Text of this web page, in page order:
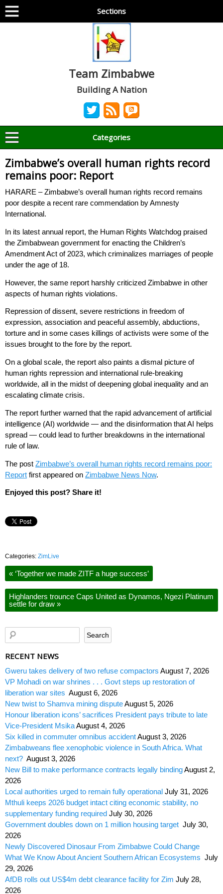
Sections
Team Zimbabwe
Building A Nation
Categories
Zimbabwe’s overall human rights record
remains poor: Report
HARARE – Zimbabwe’s overall human rights record remains
poor despite a recent rare commendation by Amnesty
International.
In its latest annual report, the Human Rights Watchdog praised
the Zimbabwean government for enacting the Children’s
Amendment Act of 2023, which criminalizes marriages of people
under the age of 18.
However, the same report harshly criticized Zimbabwe in other
aspects of human rights violations.
Repression of dissent, severe restrictions in freedom of
expression, association and peaceful assembly, abductions,
torture and in some cases killings of activists were some of the
issues brought to the fore by the report.
On a global scale, the report also paints a dismal picture of
human rights repression and international rule-breaking
worldwide, all in the midst of deepening global inequality and an
escalating climate crisis.
The report further warned that the rapid advancement of artificial
intelligence (AI) worldwide — and the disinformation that AI helps
spread — could lead to further breakdowns in the international
rule of law.
The post Zimbabwe’s overall human rights record remains poor:
Report first appeared on Zimbabwe News Now.
Enjoyed this post? Share it!
Categories: ZimLive
« ‘Together we made ZITF a huge success’
Highlanders trounce Caps United as Dynamos, Ngezi Platinum
settle for draw »
RECENT NEWS
Gweru takes delivery of two refuse compactors August 7, 2026
VP Mohadi on war shrines . . . Govt steps up restoration of
liberation war sites August 6, 2026
New twist to Shamva mining disputeAugust 5, 2026
Honour liberation icons’ sacrifices President pays tribute to late
Vice-President MsikaAugust 4, 2026
Six killed in commuter omnibus accidentAugust 3, 2026
Zimbabweans flee xenophobic violence in South Africa. What
next? August 3, 2026
New Bill to make performance contracts legally bindingAugust 2,
2026
Local authorities urged to remain fully operational July 31, 2026
Mthuli keeps 2026 budget intact citing economic stability, no
supplementary funding required July 30, 2026
Government doubles down on 1 million housing target July 30,
2026
Newly Discovered Dinosaur From Zimbabwe Could Change
What We Know About Ancient Southern African Ecosystems July
29, 2026
AfDB rolls out US$4m debt clearance facility for Zim July 28,
2026